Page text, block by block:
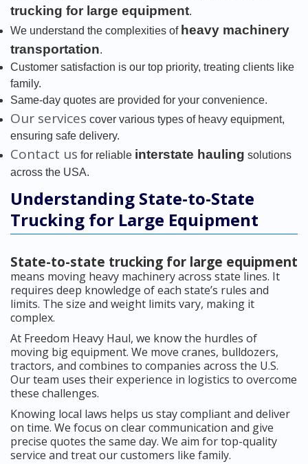
trucking for large equipment.
We understand the complexities of heavy machinery
transportation.
Customer satisfaction is our top priority, treating clients like
family.
Same-day quotes are provided for your convenience.
Our services cover various types of heavy equipment,
ensuring safe delivery.
Contact us for reliable interstate hauling solutions
across the USA.
Understanding State-to-State
Trucking for Large Equipment
State-to-state trucking for large equipment
means moving heavy machinery across state lines. It
requires deep knowledge of each state’s rules and
limits. The size and weight limits vary, making it
complex.
At Freedom Heavy Haul, we know the hurdles of
moving big equipment. We move cranes, bulldozers,
tractors, and combines to companies across the U.S.
Our team uses their experience in logistics to overcome
these challenges.
Knowing local laws helps us stay compliant and deliver
on time. We focus on clear communication and give
precise quotes the same day. We aim for top-quality
service and treat our customers like family.